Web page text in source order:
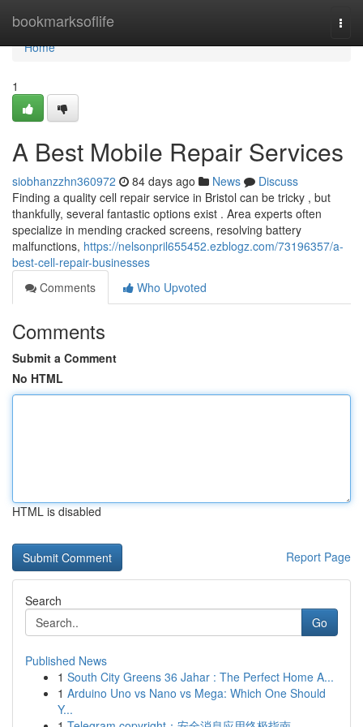
bookmarksoflife
Home
Home
1
A Best Mobile Repair Services
siobhanzzhn360972 84 days ago News
Discuss
Finding a quality cell repair service in Bristol can be tricky , but
thankfully, several fantastic options exist . Area experts often
specialize in mending cracked screens, resolving battery
malfunctions, https://nelsonpril655452.ezblogz.com/73196357/a-
best-cell-repair-businesses
Comments
Who Upvoted
Comments
Submit a Comment
No HTML
HTML is disabled
Report Page
Search
Go
Published News
1 South City Greens 36 Jahar : The Perfect Home A...
1 Arduino Uno vs Nano vs Mega: Which One Should
Y...